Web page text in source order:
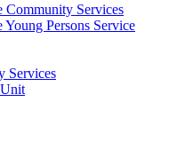
Community Services
Young Persons Service
Services